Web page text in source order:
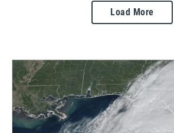
Load More